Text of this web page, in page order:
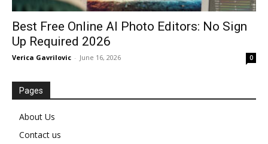
Best Free Online AI Photo Editors: No Sign
Up Required 2026
Verica Gavrilovic - June 16, 2026 0
Pages
About Us
Contact us